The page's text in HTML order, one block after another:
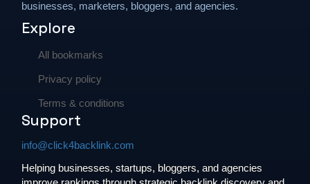
businesses, marketers, bloggers, and agencies.
Explore
All bookmarks
Privacy policy
Terms & conditions
Support
info@click4backlink.com
Helping businesses, startups, bloggers, and agencies